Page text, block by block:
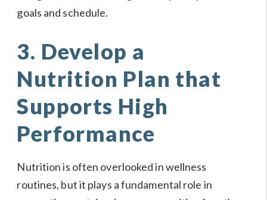
goals and schedule.
3. Develop a
Nutrition Plan that
Supports High
Performance
Nutrition is often overlooked in wellness
routines, but it plays a fundamental role in